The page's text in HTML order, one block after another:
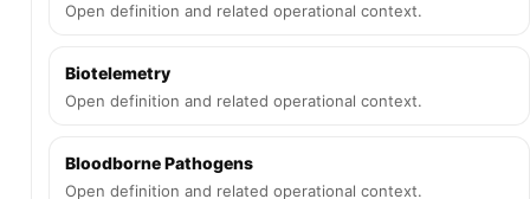
Open definition and related operational context.
Biotelemetry
Open definition and related operational context.
Bloodborne Pathogens
Open definition and related operational context.